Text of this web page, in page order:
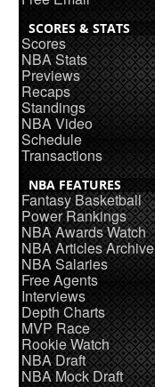
SCORES & STATS
Scores
NBA Stats
Previews
Recaps
Standings
NBA Video
Schedule
Transactions
NBA FEATURES
Fantasy Basketball
Power Rankings
NBA Awards Watch
NBA Articles Archive
NBA Salaries
Free Agents
Interviews
Depth Charts
MVP Race
Rookie Watch
NBA Draft
NBA Mock Draft